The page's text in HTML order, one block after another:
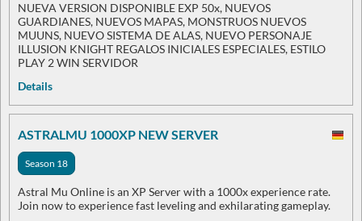
NUEVA VERSION DISPONIBLE EXP 50x, NUEVOS
GUARDIANES, NUEVOS MAPAS, MONSTRUOS NUEVOS
MUUNS, NUEVO SISTEMA DE ALAS, NUEVO PERSONAJE
ILLUSION KNIGHT REGALOS INICIALES ESPECIALES, ESTILO
PLAY 2 WIN SERVIDOR
Details
ASTRALMU 1000XP NEW SERVER
Season 18
Astral Mu Online is an XP Server with a 1000x experience rate.
Join now to experience fast leveling and exhilarating gameplay.